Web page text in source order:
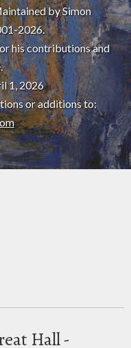
by Simon
2026.
his contributions and
1, 2026
or additions to:
Hall -